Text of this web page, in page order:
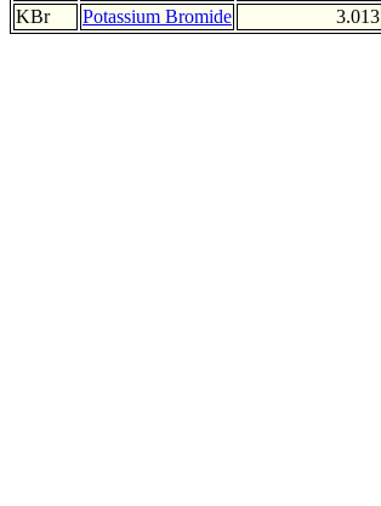
KBr
Potassium Bromide 3.013